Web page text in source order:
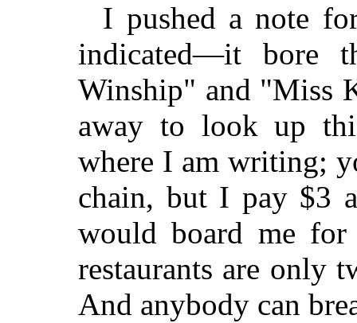
I pushed a note
indicated—it bore
Winship" and "Miss
away to look up
where I am writing;
chain, but I pay $3
would board me
restaurants are only
And anybody can